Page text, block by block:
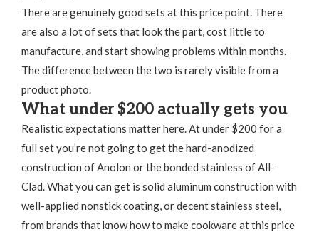
There are genuinely good sets at this price point. There
are also a lot of sets that look the part, cost little to
manufacture, and start showing problems within months.
The difference between the two is rarely visible from a
product photo.
What under $200 actually gets you
Realistic expectations matter here. At under $200 for a
full set you’re not going to get the hard-anodized
construction of Anolon or the bonded stainless of All-
Clad. What you can get is solid aluminum construction with
well-applied nonstick coating, or decent stainless steel,
from brands that know how to make cookware at this price